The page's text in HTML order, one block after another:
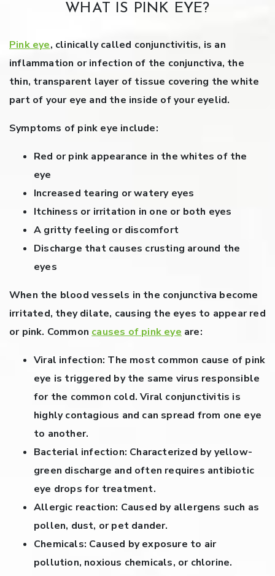
WHAT IS PINK EYE?
Pink eye, clinically called conjunctivitis, is an
inflammation or infection of the conjunctiva, the
thin, transparent layer of tissue covering the white
part of your eye and the inside of your eyelid.
Symptoms of pink eye include:
Red or pink appearance in the whites of the
eye
Increased tearing or watery eyes
Itchiness or irritation in one or both eyes
A gritty feeling or discomfort
Discharge that causes crusting around the
eyes
When the blood vessels in the conjunctiva become
irritated, they dilate, causing the eyes to appear red
or pink. Common causes of pink eye are:
Viral infection: The most common cause of pink
eye is triggered by the same virus responsible
for the common cold. Viral conjunctivitis is
highly contagious and can spread from one eye
to another.
Bacterial infection: Characterized by yellow-
green discharge and often requires antibiotic
eye drops for treatment.
Allergic reaction: Caused by allergens such as
pollen, dust, or pet dander.
Chemicals: Caused by exposure to air
pollution, noxious chemicals, or chlorine.